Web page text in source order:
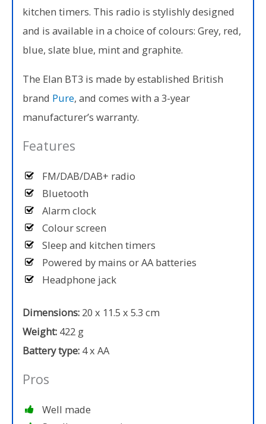
kitchen timers. This radio is stylishly designed
and is available in a choice of colours: Grey, red,
blue, slate blue, mint and graphite.
The Elan BT3 is made by established British
brand Pure, and comes with a 3-year
manufacturer’s warranty.
Features
FM/DAB/DAB+ radio
Bluetooth
Alarm clock
Colour screen
Sleep and kitchen timers
Powered by mains or AA batteries
Headphone jack
Dimensions: 20 x 11.5 x 5.3 cm
Weight: 422 g
Battery type: 4 x AA
Pros
Well made